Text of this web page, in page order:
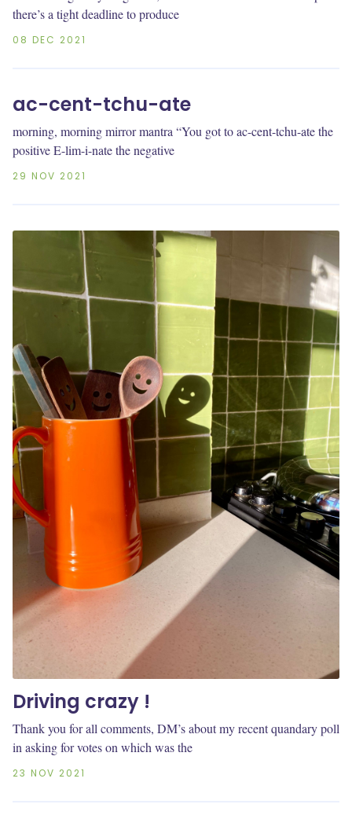
there’s a tight deadline to produce
08 DEC 2021
ac-cent-tchu-ate
morning, morning mirror mantra “You got to ac-cent-tchu-ate the
positive E-lim-i-nate the negative
29 NOV 2021
Driving crazy !
Thank you for all comments, DM’s about my recent quandary poll
in asking for votes on which was the
23 NOV 2021